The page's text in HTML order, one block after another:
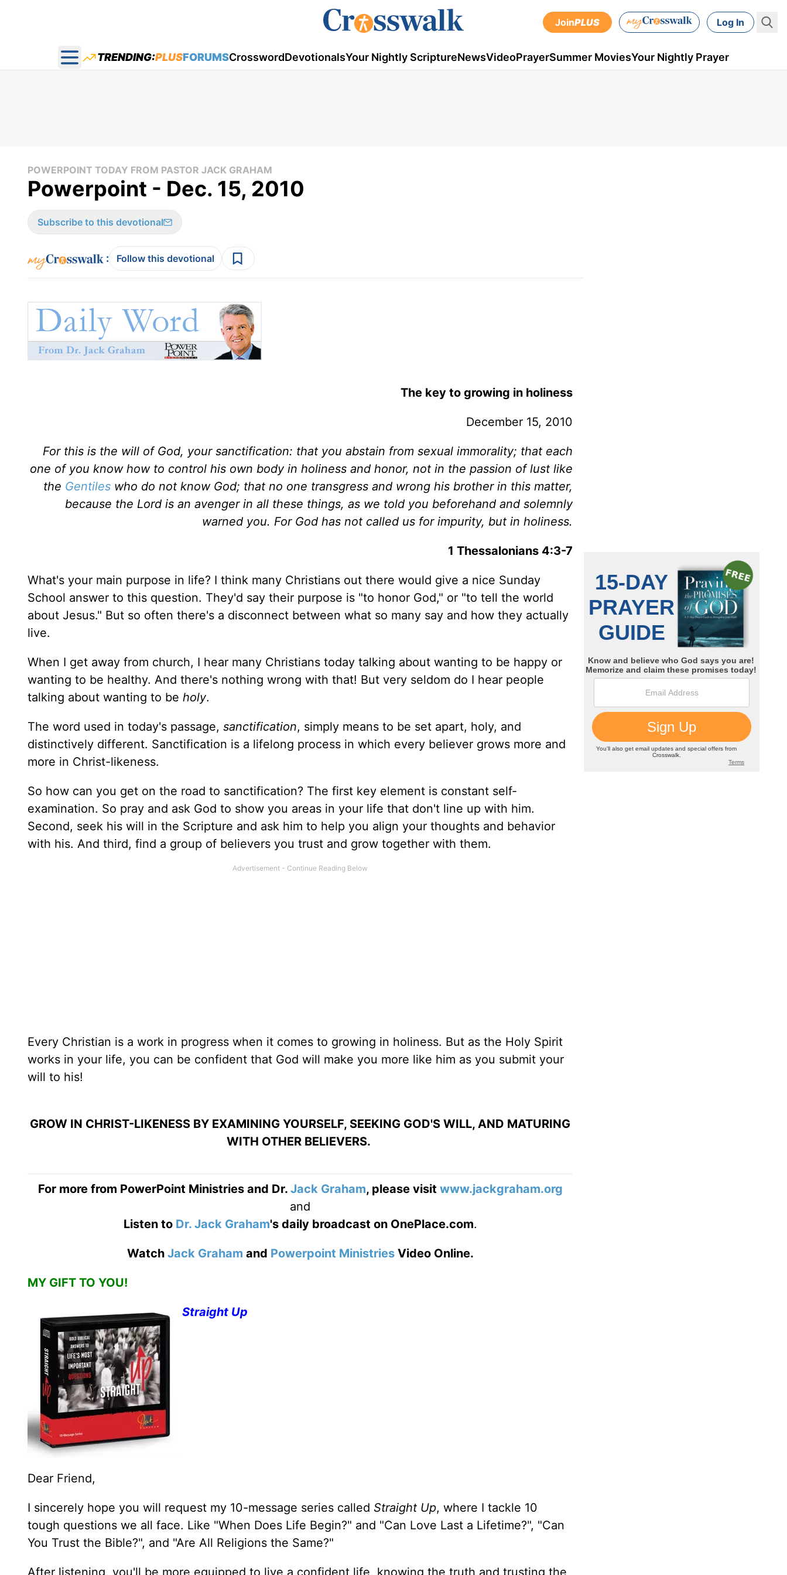
JoinPLUS Log In
Open main menu
TRENDING:PLUSFORUMSCrosswordDevotionalsYour Nightly ScriptureNewsVideoPrayerSummer MoviesYour Nightly Prayer
POWERPOINT TODAY FROM PASTOR JACK GRAHAM
Powerpoint - Dec. 15, 2010
Subscribe to this devotional
: Follow this devotional
The key to growing in holiness
December 15, 2010
For this is the will of God, your sanctification: that you abstain from sexual immorality; that each
one of you know how to control his own body in holiness and honor, not in the passion of lust like
the Gentiles who do not know God; that no one transgress and wrong his brother in this matter,
because the Lord is an avenger in all these things, as we told you beforehand and solemnly
warned you. For God has not called us for impurity, but in holiness.
1 Thessalonians 4:3-7
What's your main purpose in life? I think many Christians out there would give a nice Sunday
School answer to this question. They'd say their purpose is "to honor God," or "to tell the world
about Jesus." But so often there's a disconnect between what so many say and how they actually
live.
When I get away from church, I hear many Christians today talking about wanting to be happy or
wanting to be healthy. And there's nothing wrong with that! But very seldom do I hear people
talking about wanting to be holy.
The word used in today's passage, sanctification, simply means to be set apart, holy, and
distinctively different. Sanctification is a lifelong process in which every believer grows more and
more in Christ-likeness.
So how can you get on the road to sanctification? The first key element is constant self-
examination. So pray and ask God to show you areas in your life that don't line up with him.
Second, seek his will in the Scripture and ask him to help you align your thoughts and behavior
with his. And third, find a group of believers you trust and grow together with them.
Every Christian is a work in progress when it comes to growing in holiness. But as the Holy Spirit
works in your life, you can be confident that God will make you more like him as you submit your
will to his!
GROW IN CHRIST-LIKENESS BY EXAMINING YOURSELF, SEEKING GOD'S WILL, AND MATURING
WITH OTHER BELIEVERS.
For more from PowerPoint Ministries and Dr. Jack Graham, please visit www.jackgraham.org
and
Listen to Dr. Jack Graham's daily broadcast on OnePlace.com.
Watch Jack Graham and Powerpoint MinistriesVideo Online.
MY GIFT TO YOU!
Straight Up
Dear Friend,
I sincerely hope you will request my 10-message series called Straight Up, where I tackle 10
tough questions we all face. Like "When Does Life Begin?" and "Can Love Last a Lifetime?", "Can
You Trust the Bible?", and "Are All Religions the Same?"
After listening, you'll be more equipped to live a confident life, knowing the truth and trusting the